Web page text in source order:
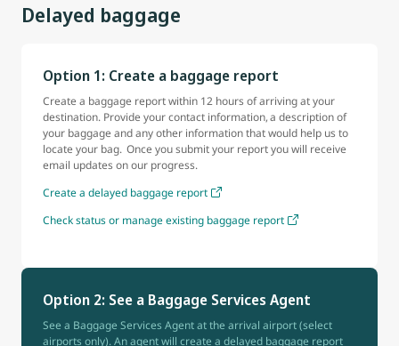
Delayed baggage
Option 1: Create a baggage report
Create a baggage report within 12 hours of arriving at your
destination. Provide your contact information, a description of
your baggage and any other information that would help us to
locate your bag. Once you submit your report you will receive
email updates on our progress.
Create a delayed baggage report
Check status or manage existing baggage report
Option 2: See a Baggage Services Agent
See a Baggage Services Agent at the arrival airport (select
airports only). An agent will create a delayed baggage report